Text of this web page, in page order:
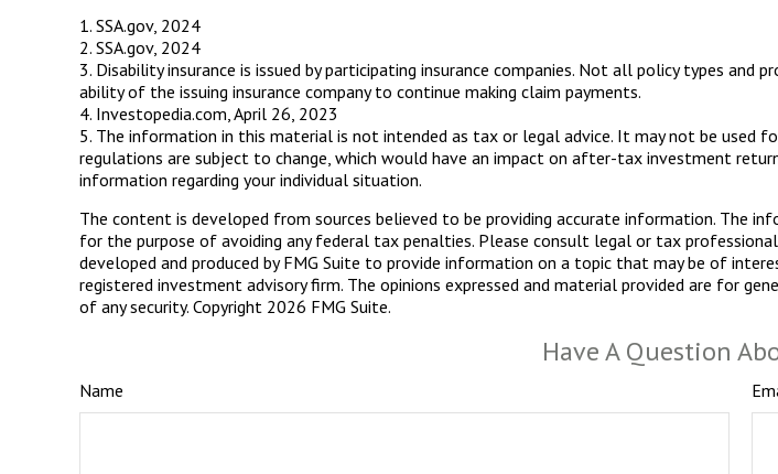
1. SSA.gov, 2024
2. SSA.gov, 2024
3. Disability insurance is issued by participating insurance companies. Not all policy types
ability of the issuing insurance company to continue making claim payments.
4. Investopedia.com, April 26, 2023
5. The information in this material is not intended as tax or legal advice. It may not be used
regulations are subject to change, which would have an impact on after-tax investment
information regarding your individual situation.
The content is developed from sources believed to be providing accurate information. The
for the purpose of avoiding any federal tax penalties. Please consult legal or tax
developed and produced by FMG Suite to provide information on a topic that may be of
registered investment advisory firm. The opinions expressed and material provided are for
of any security. Copyright 2026 FMG Suite.
Have A Question
Name